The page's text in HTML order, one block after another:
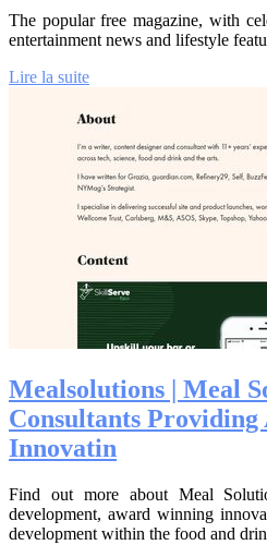
The popular free magazine, with
entertainment news and lifestyle
Lire la suite
Meal­solu­tions | Meal
Consultants Providing
Innovatin
Find out more about Meal
development, award winning
development within the food and